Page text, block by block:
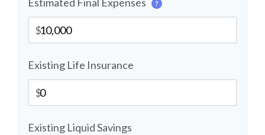
?
$
Existing Life Insurance
$
Existing Liquid Savings